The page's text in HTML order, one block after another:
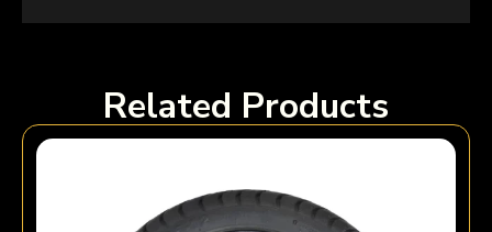
Related Products